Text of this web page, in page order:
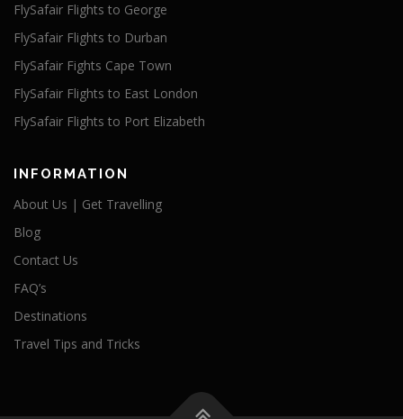
FlySafair Flights to George
FlySafair Flights to Durban
FlySafair Fights Cape Town
FlySafair Flights to East London
FlySafair Flights to Port Elizabeth
INFORMATION
About Us | Get Travelling
Blog
Contact Us
FAQ’s
Destinations
Travel Tips and Tricks